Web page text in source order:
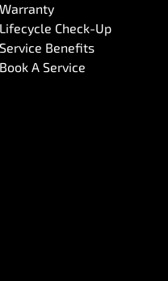
Warranty
Lifecycle Check-Up
Service Benefits
Book A Service